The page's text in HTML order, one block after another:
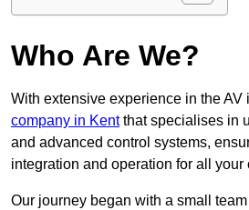
Who Are We?
With extensive experience in the AV
company in Kentthat specialises in
and advanced control systems,
integration and operation for all your
Our journey began with a small